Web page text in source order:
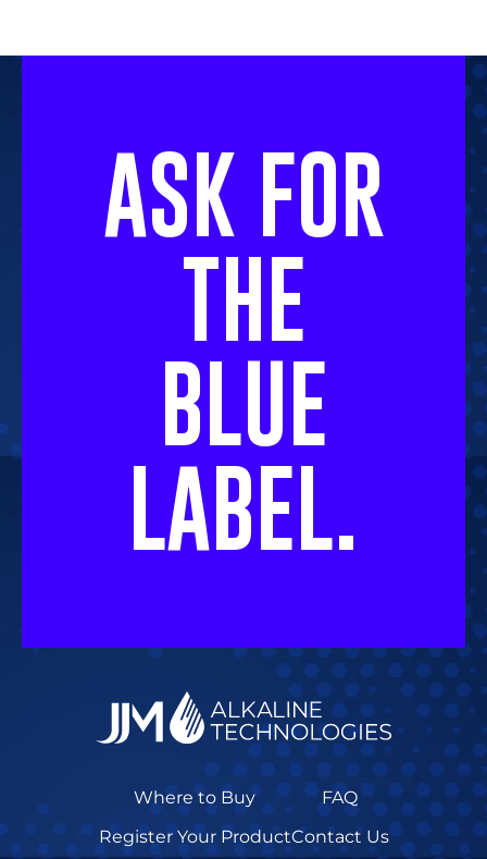
ASK FOR
THE
BLUE
LABEL.
Where to Buy
Register Your Product
FAQ
Contact Us